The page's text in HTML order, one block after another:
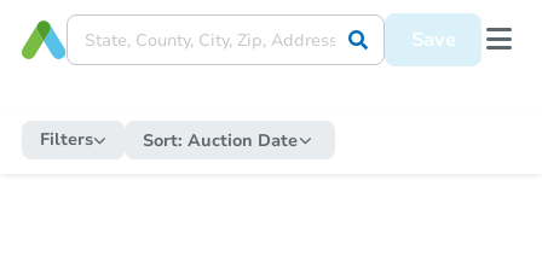
Save
Filters Sort: Auction Date